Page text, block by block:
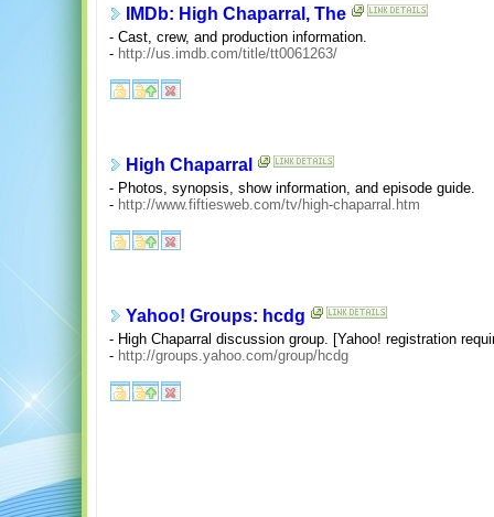
IMDb: High Chaparral, The
- Cast, crew, and production information.
- http://us.imdb.com/title/tt0061263/
High Chaparral
- Photos, synopsis, show information, and episode guide.
- http://www.fiftiesweb.com/tv/high-chaparral.htm
Yahoo! Groups: hcdg
- High Chaparral discussion group. [Yahoo! registration
- http://groups.yahoo.com/group/hcdg